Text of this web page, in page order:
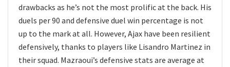
drawbacks as he’s not the most prolific at the back. His
duels per 90 and defensive duel win percentage is not
up to the mark at all. However, Ajax have been resilient
defensively, thanks to players like Lisandro Martinez in
their squad. Mazraoui’s defensive stats are average at